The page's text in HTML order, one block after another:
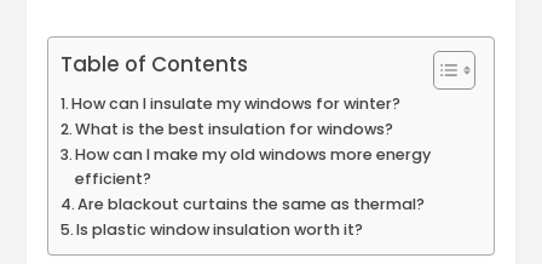
Table of Contents
How can I insulate my windows for winter?
What is the best insulation for windows?
How can I make my old windows more energy
efficient?
Are blackout curtains the same as thermal?
Is plastic window insulation worth it?